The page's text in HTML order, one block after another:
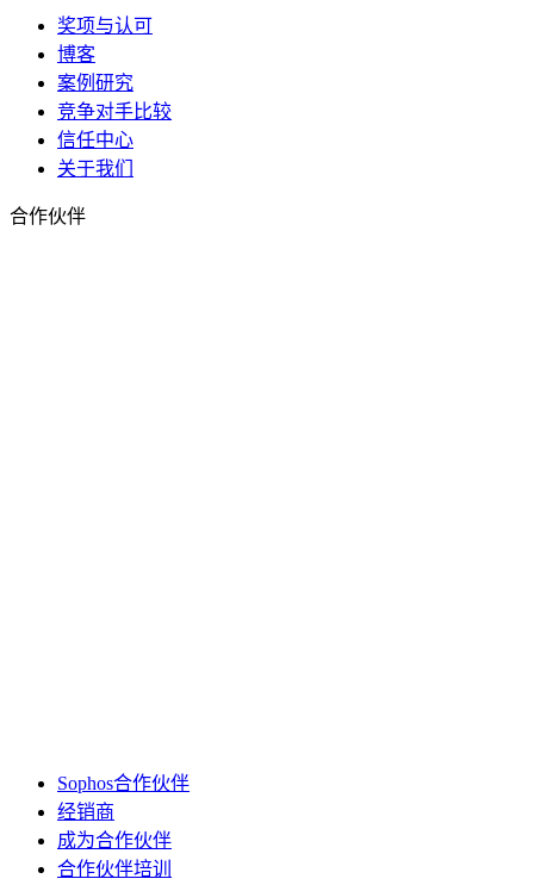
奖项与认可
博客
案例研究
竞争对手比较
信任中心
关于我们
合作伙伴
Sophos合作伙伴
经销商
成为合作伙伴
合作伙伴培训